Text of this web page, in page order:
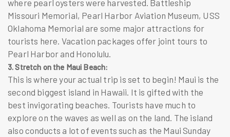
where pearl oysters were harvested. Battleship
Missouri Memorial, Pearl Harbor Aviation Museum, USS
Oklahoma Memorial are some major attractions for
tourists here. Vacation packages offer joint tours to
Pearl Harbor and Honolulu.
3. Stretch on the Maui Beach:
This is where your actual trip is set to begin! Maui is the
second biggest island in Hawaii. It is gifted with the
best invigorating beaches. Tourists have much to
explore on the waves as well as on the land. The island
also conducts a lot of events such as the Maui Sunday